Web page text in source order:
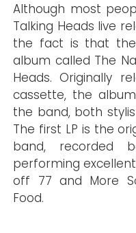
Although most
Talking Heads live
the fact is that
album called The
Heads. Originally
cassette, the
the band, both
The first LP is the
band, recorded
performing
off 77 and More
Food.